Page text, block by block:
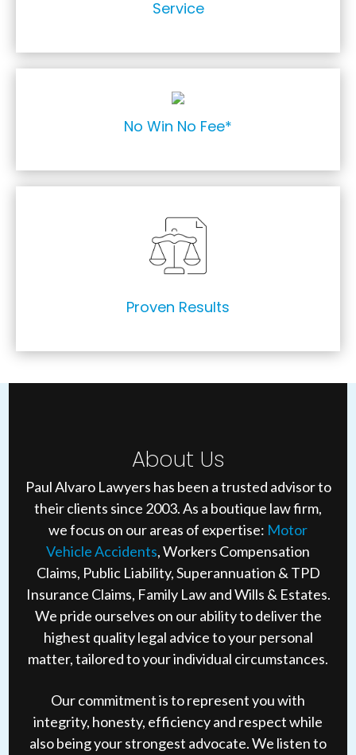
Service
No Win No Fee*
We offer No Win No Fee subject to conditions.
Proven Results
8,000 + claims settled
About Us
Paul Alvaro Lawyers has been a trusted advisor to
their clients since 2003. As a boutique law firm,
we focus on our areas of expertise: Motor
Vehicle Accidents, Workers Compensation
Claims, Public Liability, Superannuation & TPD
Insurance Claims, Family Law and Wills & Estates.
We pride ourselves on our ability to deliver the
highest quality legal advice to your personal
matter, tailored to your individual circumstances.
Our commitment is to represent you with
integrity, honesty, efficiency and respect while
also being your strongest advocate. We listen to